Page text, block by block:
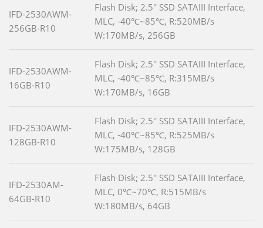
IFD-2530AWM-
256GB-R10
Flash Disk; 2.5'' SSD SATAIII Interface,
MLC, -40℃~85℃, R:520MB/s
W:170MB/s, 256GB
IFD-2530AWM-
16GB-R10
Flash Disk; 2.5'' SSD SATAIII Interface,
MLC, -40℃~85℃, R:315MB/s
W:170MB/s, 16GB
IFD-2530AWM-
128GB-R10
Flash Disk; 2.5'' SSD SATAIII Interface,
MLC, -40℃~85℃, R:525MB/s
W:175MB/s, 128GB
IFD-2530AM-
64GB-R10
Flash Disk; 2.5'' SSD SATAIII Interface,
MLC, 0℃~70℃, R:515MB/s
W:180MB/s, 64GB